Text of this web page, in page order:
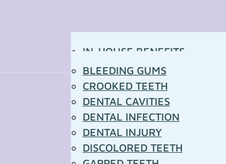
OUR DOCTORS
IN-HOUSE BENEFITS
YOUR FIRST VISIT
PATIENT FORMS
TOWN RESOURCES
BLEEDING GUMS
CROOKED TEETH
DENTAL CAVITIES
DENTAL INFECTION
DENTAL INJURY
DISCOLORED TEETH